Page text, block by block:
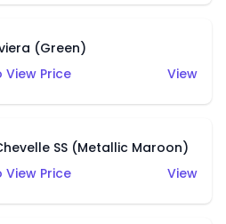
(Green)
Price
View
SS (Metallic Maroon)
Price
View